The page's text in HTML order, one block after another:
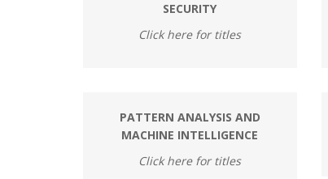
SECURITY
Click here for titles
PATTERN ANALYSIS AND
MACHINE INTELLIGENCE
Click here for titles